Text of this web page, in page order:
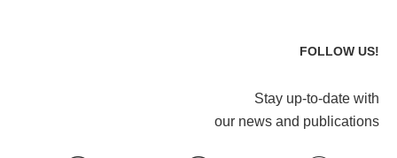
FOLLOW US!
Stay up-to-date with
our news and publications